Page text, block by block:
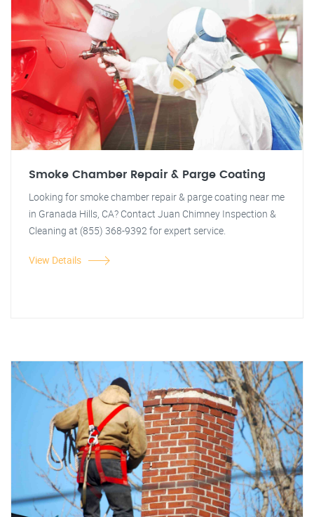
Smoke Chamber Repair & Parge Coating
Looking for smoke chamber repair & parge coating near me
in Granada Hills, CA? Contact Juan Chimney Inspection &
Cleaning at (855) 368-9392 for expert service.
View Details